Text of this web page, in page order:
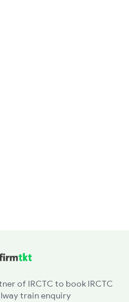
of IRCTC to book IRCTC
train enquiry